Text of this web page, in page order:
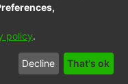
End User
Agreement
Send
Feedback
policy.
Decline That's ok